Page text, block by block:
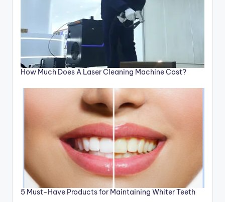
How Much Does A Laser Cleaning Machine Cost?
5 Must-Have Products for Maintaining Whiter Teeth